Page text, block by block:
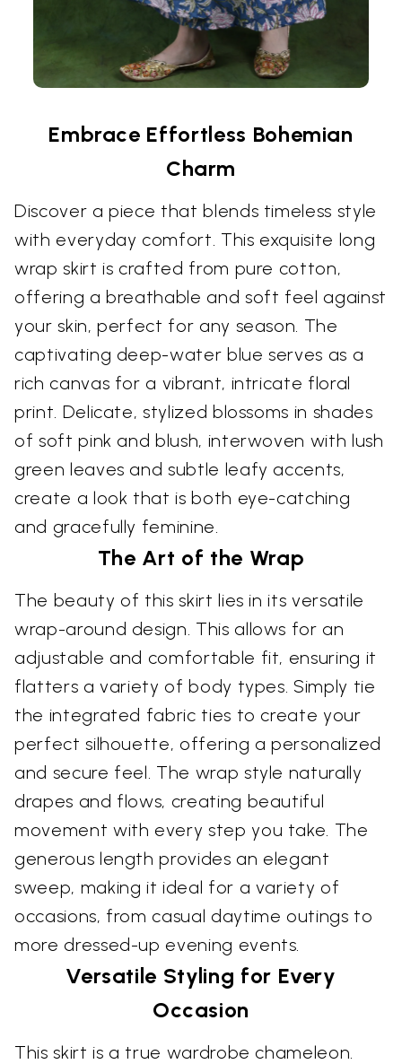
Embrace Effortless Bohemian
Charm
Discover a piece that blends timeless style
with everyday comfort. This exquisite long
wrap skirt is crafted from pure cotton,
offering a breathable and soft feel against
your skin, perfect for any season. The
captivating deep-water blue serves as a
rich canvas for a vibrant, intricate floral
print. Delicate, stylized blossoms in shades
of soft pink and blush, interwoven with lush
green leaves and subtle leafy accents,
create a look that is both eye-catching
and gracefully feminine.
The Art of the Wrap
The beauty of this skirt lies in its versatile
wrap-around design. This allows for an
adjustable and comfortable fit, ensuring it
flatters a variety of body types. Simply tie
the integrated fabric ties to create your
perfect silhouette, offering a personalized
and secure feel. The wrap style naturally
drapes and flows, creating beautiful
movement with every step you take. The
generous length provides an elegant
sweep, making it ideal for a variety of
occasions, from casual daytime outings to
more dressed-up evening events.
Versatile Styling for Every
Occasion
This skirt is a true wardrobe chameleon.